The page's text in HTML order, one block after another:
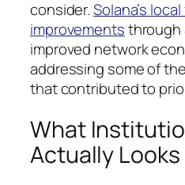
consider.Solana’s
improvementsthrough
improved network
addressing some of
that contributed to
What
Actually Looks